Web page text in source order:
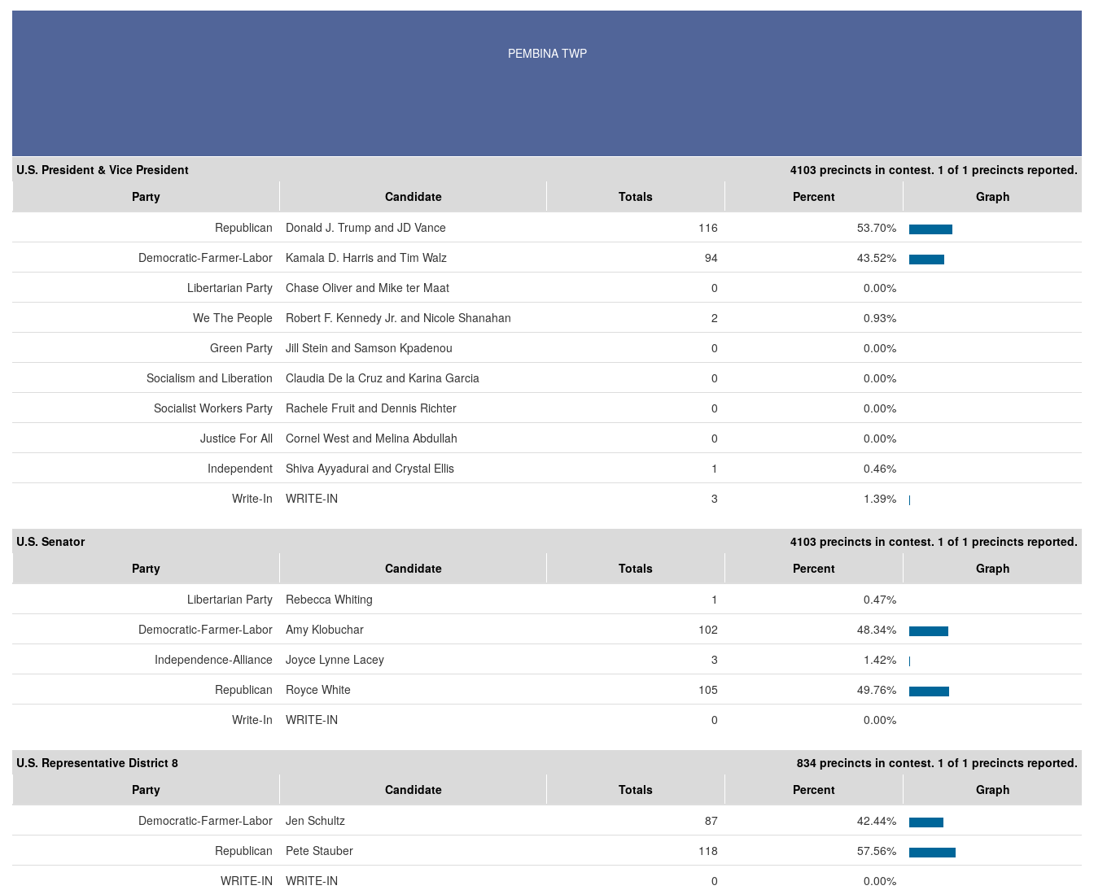
PEMBINA TWP
U.S. President & Vice President
4103 precincts in contest. 1 of 1 precincts reported.
Party
Candidate Totals Percent
Graph
Republican
Donald J. Trump and JD Vance 116
53.70%
Democratic-Farmer-Labor
Kamala D. Harris and Tim Walz 94
43.52%
Libertarian Party
Chase Oliver and Mike ter Maat 0
0.00%
We The People
Robert F. Kennedy Jr. and Nicole Shanahan 2
0.93%
Green Party
Jill Stein and Samson Kpadenou 0
0.00%
Socialism and Liberation
Claudia De la Cruz and Karina Garcia 0
0.00%
Socialist Workers Party
Rachele Fruit and Dennis Richter 0
0.00%
Justice For All
Cornel West and Melina Abdullah 0
0.00%
Independent
Shiva Ayyadurai and Crystal Ellis 1
0.46%
Write-In
WRITE-IN 3 1.39%
U.S. Senator
4103 precincts in contest. 1 of 1 precincts reported.
Party
Candidate Totals Percent
Graph
Libertarian Party
Rebecca Whiting 1
0.47%
Democratic-Farmer-Labor
Amy Klobuchar 102
48.34%
Independence-Alliance
Joyce Lynne Lacey 3
1.42%
Republican
Royce White 105
49.76%
Write-In
WRITE-IN 0 0.00%
U.S. Representative District 8
834 precincts in contest. 1 of 1 precincts reported.
Party
Candidate Totals Percent
Graph
Democratic-Farmer-Labor
Jen Schultz 87
42.44%
Republican
Pete Stauber 118
57.56%
WRITE-IN
WRITE-IN 0 0.00%